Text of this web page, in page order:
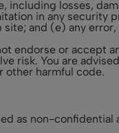
including losses,
in any security
and (e) any
endorse or accept
risk. You are
other harmful code.
as non-confidential